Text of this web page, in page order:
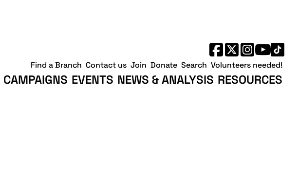
CAMPAIGNS EVENTS NEWS & ANALYSIS RESOURCES
Find a Branch Contact us Join Donate Search Volunteers needed!